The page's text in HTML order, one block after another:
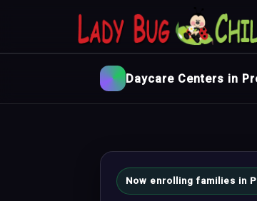
Daycare Centers in
Now enrolling families in